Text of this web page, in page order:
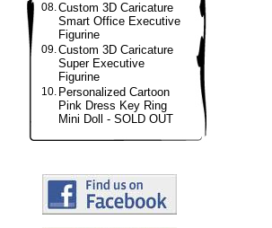
08.Custom 3D Caricature
Smart Office Executive
Figurine
09.Custom 3D Caricature
Super Executive
Figurine
10. Personalized Cartoon
Pink Dress Key Ring
Mini Doll - SOLD OUT